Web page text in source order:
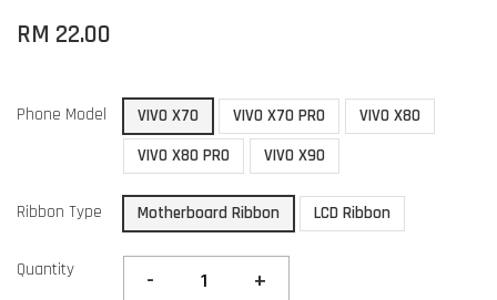
RM 22.00
Phone Model VIVO X70 VIVO X70 PRO
VIVO X80
VIVO X80 PRO
VIVO X90
Ribbon Type Motherboard Ribbon LCD Ribbon
Quantity - +